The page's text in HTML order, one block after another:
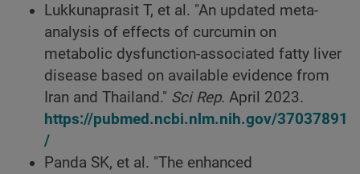
Lukkunaprasit T, et al. "An updated meta-
analysis of effects of curcumin on
metabolic dysfunction-associated fatty liver
disease based on available evidence from
Iran and Thailand." Sci Rep. April 2023.
https://pubmed.ncbi.nlm.nih.gov/37037891
/
Panda SK, et al. "The enhanced